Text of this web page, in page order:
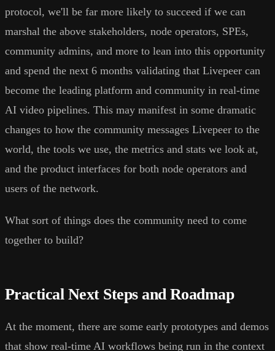
protocol, we'll be far more likely to succeed if we can
marshal the above stakeholders, node operators, SPEs,
community admins, and more to lean into this opportunity
and spend the next 6 months validating that Livepeer can
become the leading platform and community in real-time
AI video pipelines. This may manifest in some dramatic
changes to how the community messages Livepeer to the
world, the tools we use, the metrics and stats we look at,
and the product interfaces for both node operators and
users of the network.
What sort of things does the community need to come
together to build?
Practical Next Steps and Roadmap
At the moment, there are some early prototypes and demos
that show real-time AI workflows being run in the context